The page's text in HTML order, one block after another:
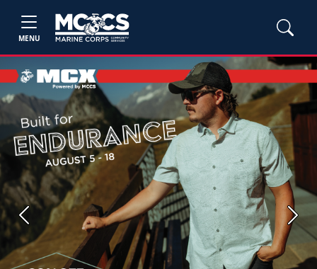
MENU
Previous Next